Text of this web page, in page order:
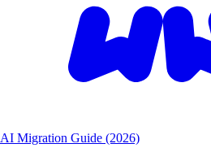
AI Migration Guide (2026)